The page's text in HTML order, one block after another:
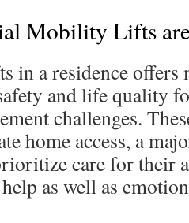
Mobility Lifts
in a residence offers
and life quality
challenges.
home access, a
care for their
as well as